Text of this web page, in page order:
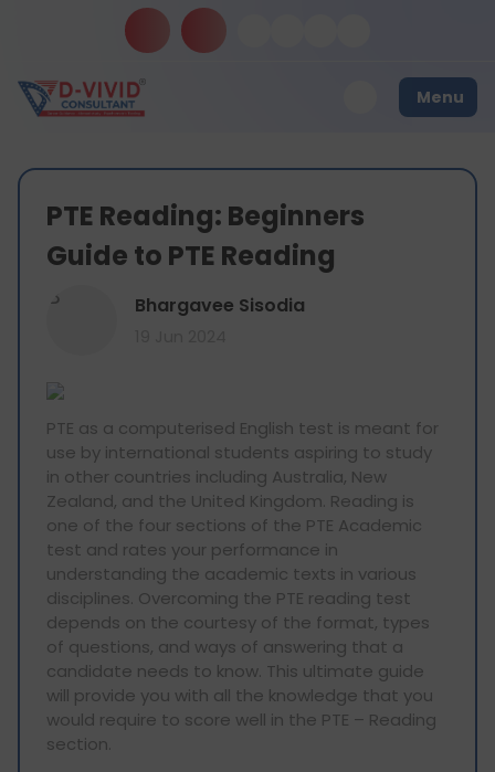
Menu
PTE Reading: Beginners
Guide to PTE Reading
B Bhargavee Sisodia
PTE as a computerised English test is meant for
use by international students aspiring to study
in other countries including Australia, New
Zealand, and the United Kingdom. Reading is
one of the four sections of the PTE Academic
test and rates your performance in
understanding the academic texts in various
disciplines. Overcoming the PTE reading test
depends on the courtesy of the format, types
of questions, and ways of answering that a
candidate needs to know. This ultimate guide
will provide you with all the knowledge that you
would require to score well in the PTE – Reading
section.